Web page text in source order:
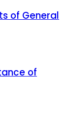
of General
of